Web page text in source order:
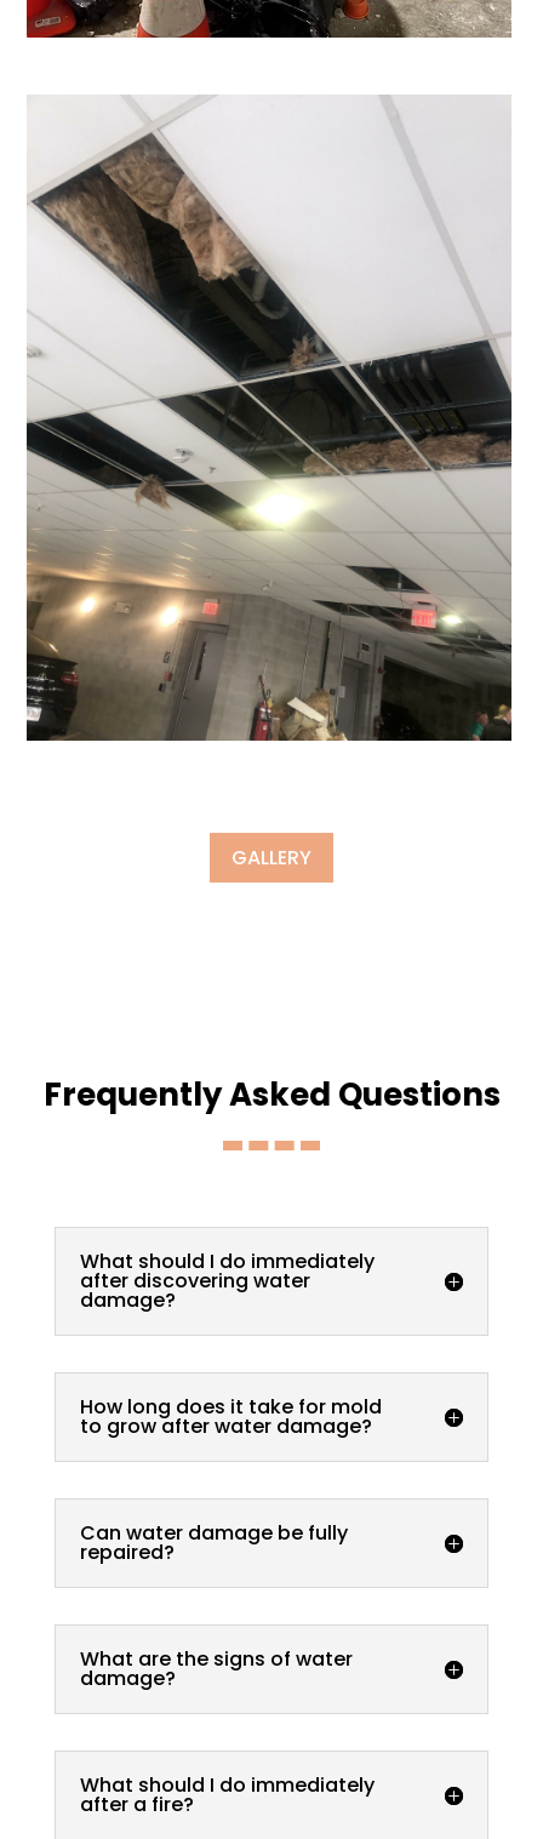
GALLERY
Frequently Asked Questions
What should I do immediately
after discovering water
damage?
How long does it take for mold
to grow after water damage?
Can water damage be fully
repaired?
What are the signs of water
damage?
What should I do immediately
after a fire?